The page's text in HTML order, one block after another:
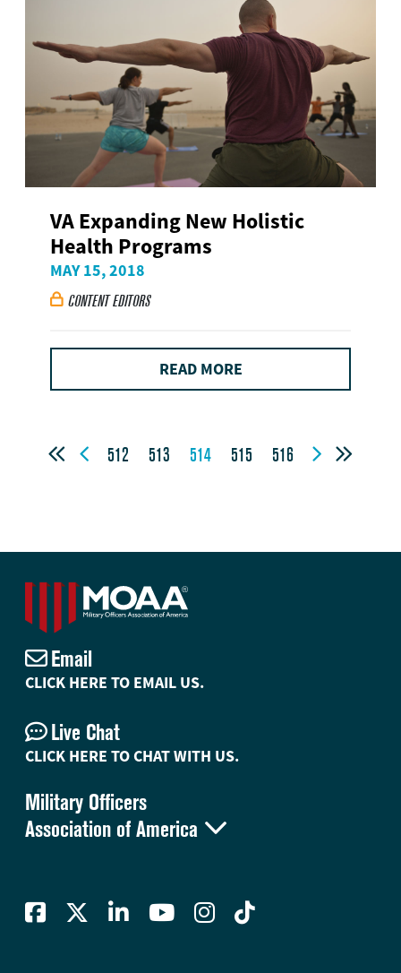
VA Expanding New Holistic
Health Programs
MAY 15, 2018
 CONTENT EDITORS
READ MORE
  512 513 514 515 516  
Military Officers
Association of America 
Email
CLICK HERE TO EMAIL US.
Live Chat
CLICK HERE TO CHAT WITH US.